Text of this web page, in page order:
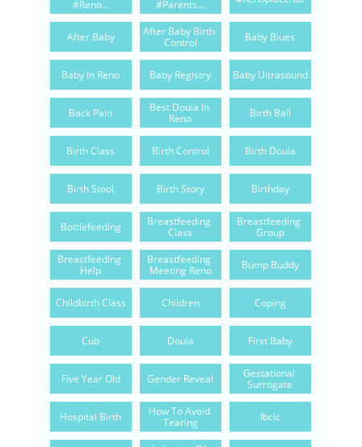
#reno... #parents...
After Baby
After Baby Birth
Control
Baby Blues
Baby In Reno Baby Registry Baby Ultrasound
Back Pain
Best Doula In
Reno
Birth Ball
Birth Class Birth Control Birth Doula
Birth Stool Birth Story Birthday
Bottlefeeding
Breastfeeding
Class
Breastfeeding
Group
Breastfeeding
Help
Breastfeeding
Meeting Reno
Bump Buddy
Childbirth Class Children Coping
Cub Doula First Baby
Five Year Old Gender Reveal
Gestational
Surrogate
Hospital Birth
How To Avoid
Tearing
Ibclc